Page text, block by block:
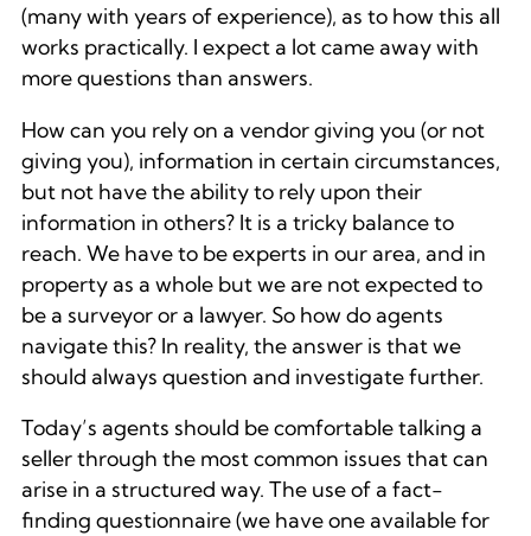
(many with years of experience), as to how this all
works practically. I expect a lot came away with
more questions than answers.
How can you rely on a vendor giving you (or not
giving you), information in certain circumstances,
but not have the ability to rely upon their
information in others? It is a tricky balance to
reach. We have to be experts in our area, and in
property as a whole but we are not expected to
be a surveyor or a lawyer. So how do agents
navigate this? In reality, the answer is that we
should always question and investigate further.
Today’s agents should be comfortable talking a
seller through the most common issues that can
arise in a structured way. The use of a fact-
finding questionnaire (we have one available for